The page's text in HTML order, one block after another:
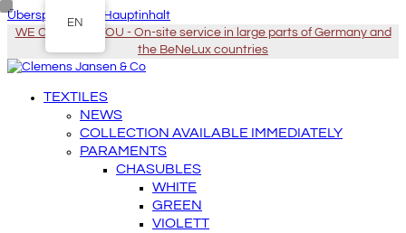
Überspringen zu Hauptinhalt
WE COME TO YOU - On-site service in large parts of Germany and
the BeNeLux countries
TEXTILES
NEWS
COLLECTION AVAILABLE IMMEDIATELY
PARAMENTS
CHASUBLES
WHITE
GREEN
VIOLETT
EN